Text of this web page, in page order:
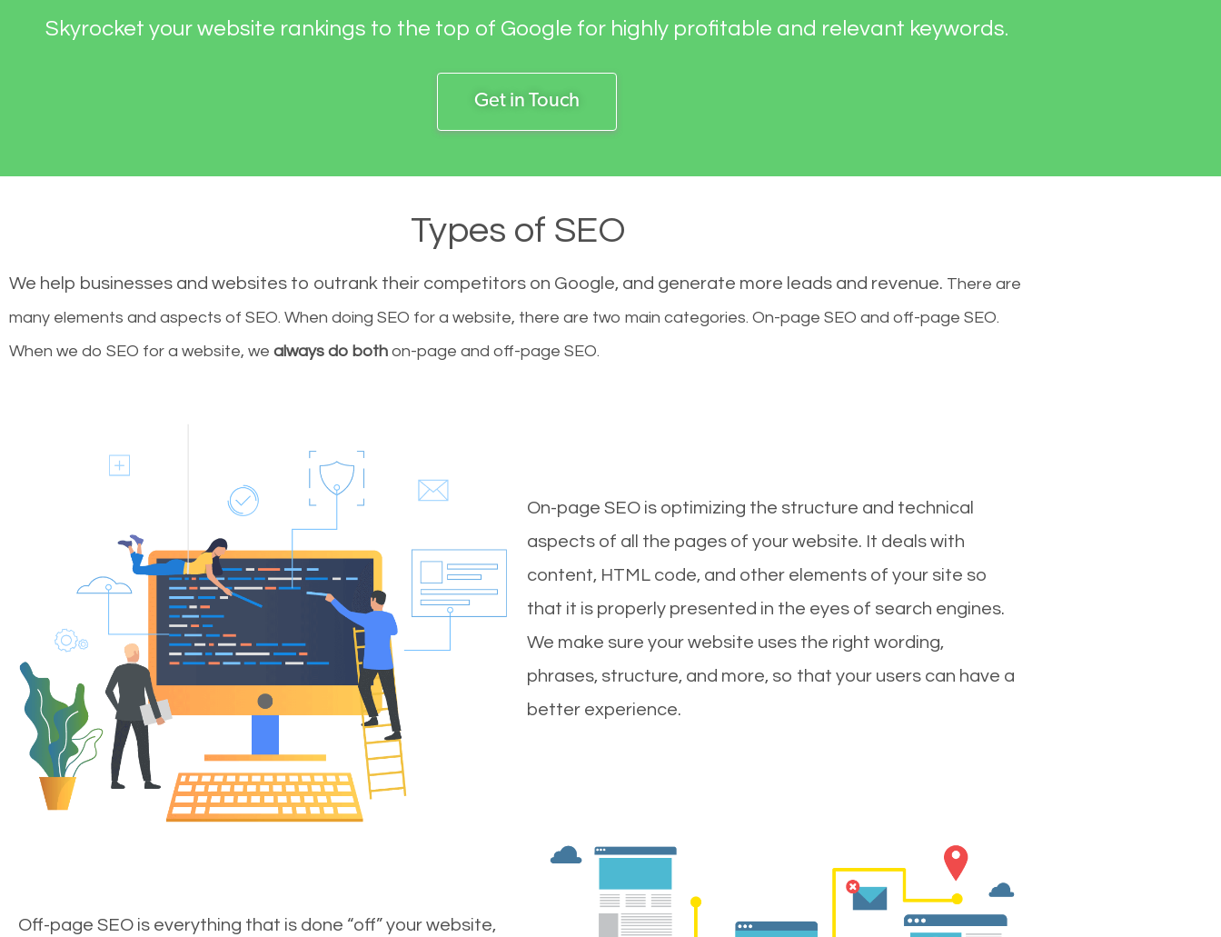
Skyrocket your website rankings to the top of Google for highly profitable and relevant keywords.
Get in Touch
Types of SEO
We help businesses and websites to outrank their competitors on Google, and generate more leads and revenue. There are
many elements and aspects of SEO. When doing SEO for a website, there are two main categories. On-page SEO and off-page SEO.
When we do SEO for a website, we always do both on-page and off-page SEO.
On-page SEO is optimizing the structure and technical
aspects of all the pages of your website. It deals with
content, HTML code, and other elements of your site so
that it is properly presented in the eyes of search engines.
We make sure your website uses the right wording,
phrases, structure, and more, so that your users can have a
better experience.
Off-page SEO is everything that is done “off” your website,